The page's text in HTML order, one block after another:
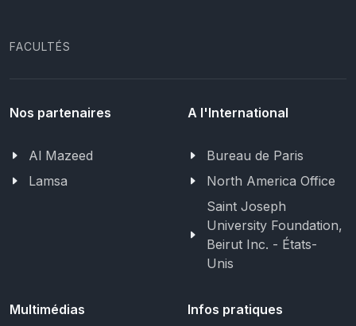
FACULTÉS
Nos partenaires
Al Mazeed
Lamsa
A l'International
Bureau de Paris
North America Office
Saint Joseph
University Foundation,
Beirut Inc. - États-
Unis
Multimédias Infos pratiques